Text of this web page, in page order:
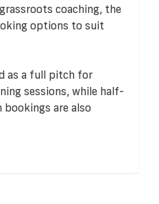
coaching, the
options to suit
as a full pitch for
sessions, while half-
are also